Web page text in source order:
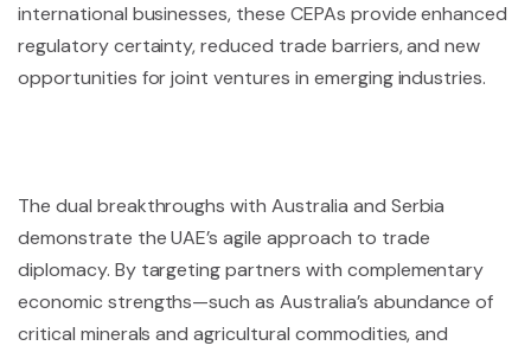
international businesses, these CEPAs provide enhanced
regulatory certainty, reduced trade barriers, and new
opportunities for joint ventures in emerging industries.
The dual breakthroughs with Australia and Serbia
demonstrate the UAE’s agile approach to trade
diplomacy. By targeting partners with complementary
economic strengths—such as Australia’s abundance of
critical minerals and agricultural commodities, and